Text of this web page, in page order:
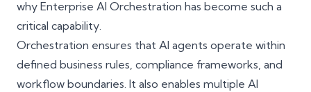
why Enterprise AI Orchestration has become such a
critical capability.
Orchestration ensures that AI agents operate within
defined business rules, compliance frameworks, and
workflow boundaries. It also enables multiple AI